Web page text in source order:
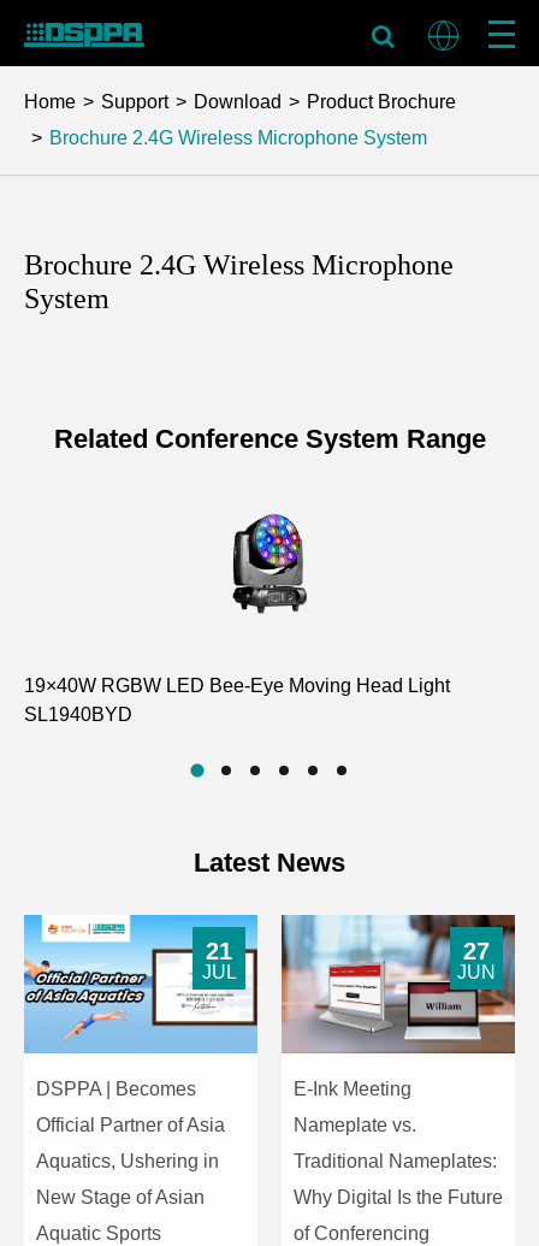
Home Support Download
Product Brochure
Brochure 2.4G Wireless Microphone System
Brochure 2.4G Wireless Microphone
System
Related Conference System Range
19×40W RGBW LED Bee-Eye Moving Head Light
SL1940BYD
Latest News
DSPPA | Becomes
Official Partner of Asia
Aquatics, Ushering in
New Stage of Asian
Aquatic Sports
21
JUL
E-Ink Meeting
Nameplate vs.
Traditional Nameplates:
Why Digital Is the Future
of Conferencing
27
JUN